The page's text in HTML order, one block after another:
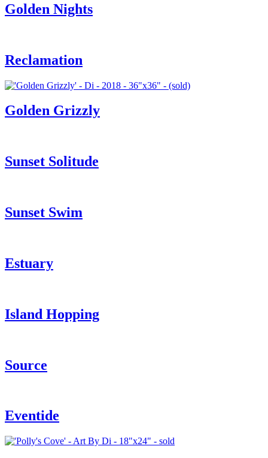
Golden Nights
Reclamation
Golden Grizzly
Sunset Solitude
Sunset Swim
Estuary
Island Hopping
Source
Eventide